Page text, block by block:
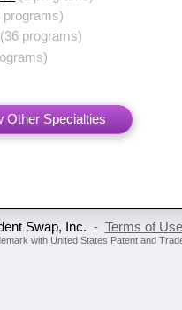
programs)
(36 programs)
Other Specialties
Swap, Inc. - Terms of
with United States Patent and